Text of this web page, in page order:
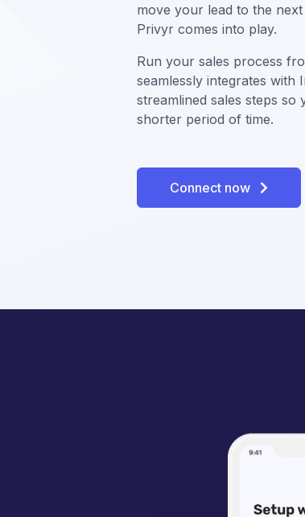
move your lead to the
Privyr comes into play.
Run your sales process
seamlessly integrates with
streamlined sales steps
shorter period of time.
Connect now